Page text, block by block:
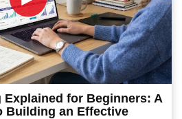
Explained for Beginners: A
Building an Effective